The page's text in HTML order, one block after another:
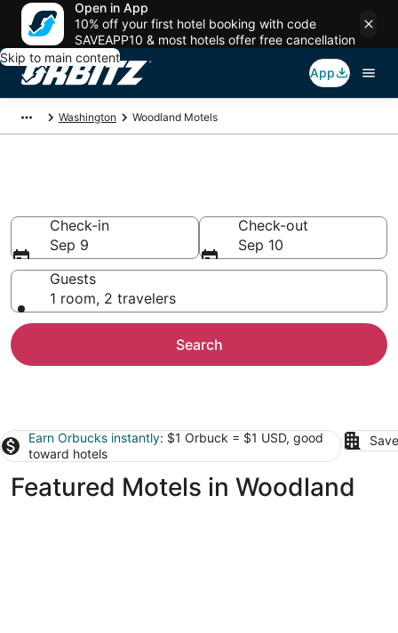
Open in App
10% off your first hotel booking with code
SAVEAPP10 & most hotels offer free cancellation
Skip to main content
App
Washington Woodland Motels
Check-in
Sep 9
Check-out
Sep 10
Guests
1 room, 2 travelers
Search
Earn Orbucks instantly: $1 Orbuck = $1 USD, good
toward hotels
Featured Motels in Woodland